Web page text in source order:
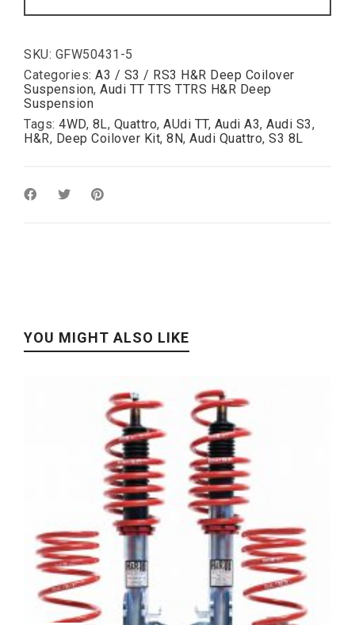
8N,
S3
(L)
/
A3
(L)
50-
110mm
rear
SKU: GFW50431-5
Categories: A3 / S3 / RS3 H&R Deep Coilover
Suspension, Audi TT TTS TTRS H&R Deep
Suspension
Tags: 4WD, 8L, Quattro, AUdi TT, Audi A3, Audi S3,
H&R, Deep Coilover Kit, 8N, Audi Quattro, S3 8L
YOU MIGHT ALSO LIKE